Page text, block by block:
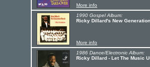
More info
1990 Gospel Album:
Ricky Dillard's New
More info
1986 Dance/Electronic Album:
Ricky Dillard - Let The Music